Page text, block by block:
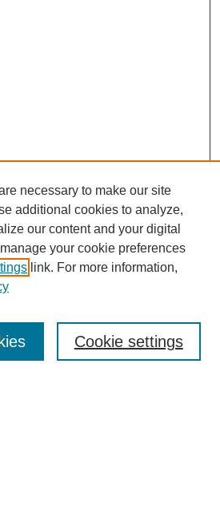
necessary to make our site
additional cookies to analyze,
our content and your digital
your cookie preferences
link. For more information,
Cookie settings